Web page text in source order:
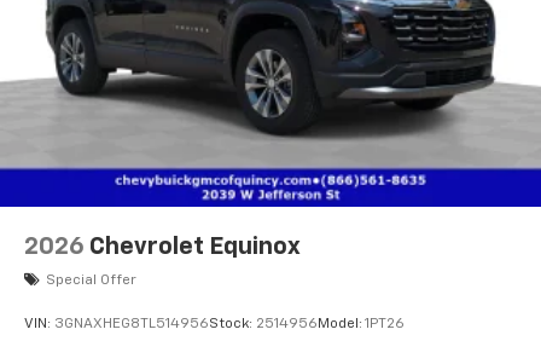
2026 Chevrolet Equinox
Special Offer
VIN: 3GNAXHEG8TL514956Stock: 2514956 Model: 1PT26